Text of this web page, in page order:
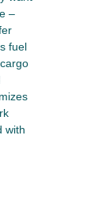
–
fuel
with